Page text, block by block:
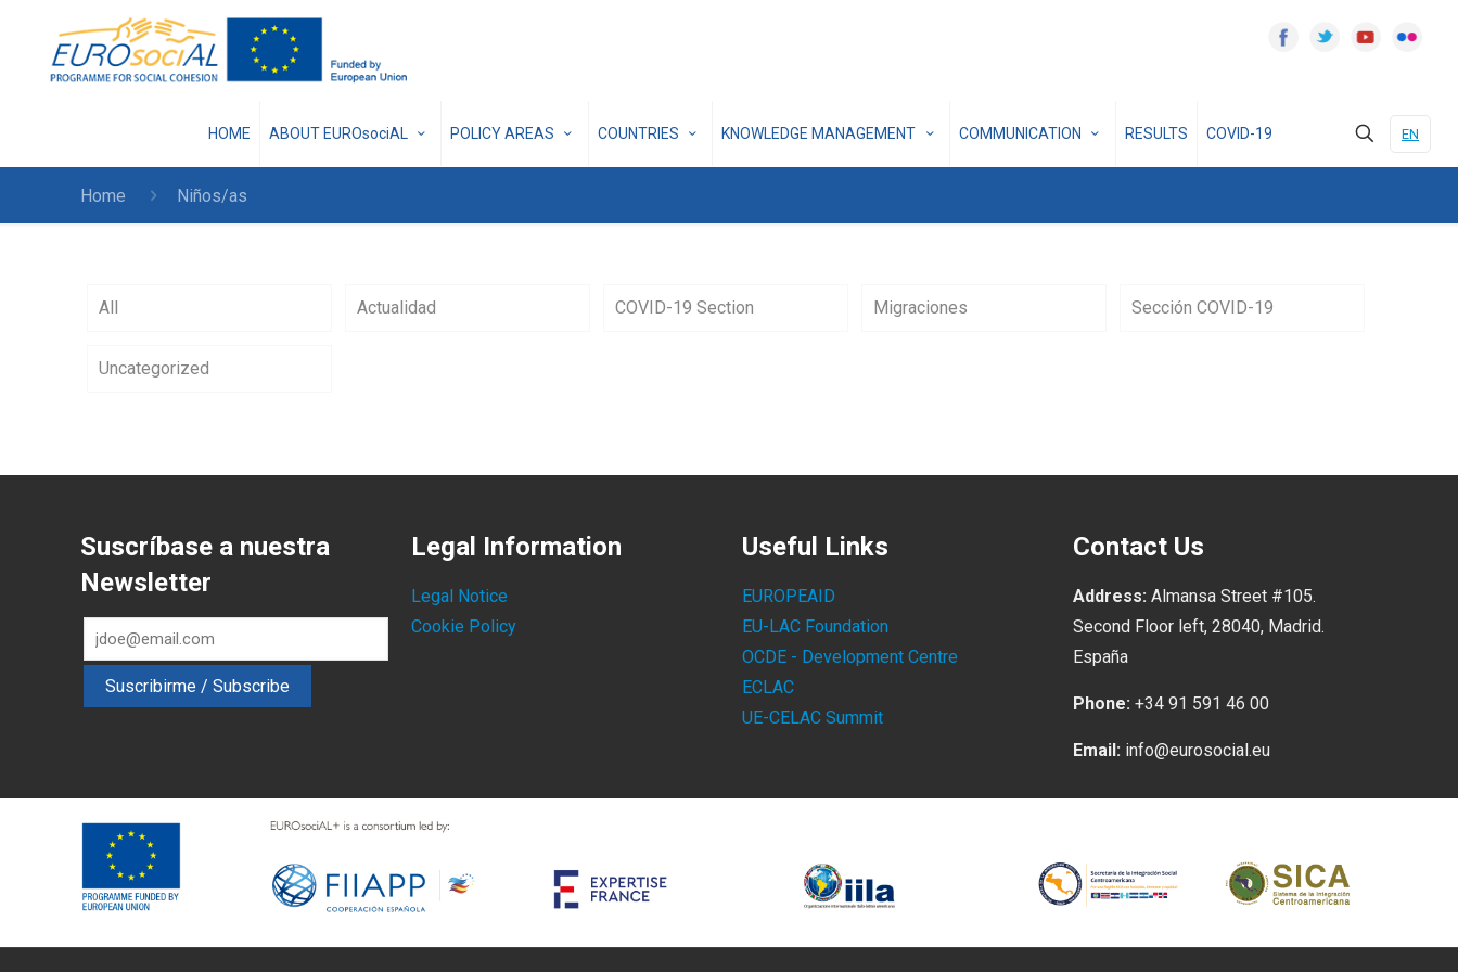
HOME ABOUT EUROsociAL POLICY AREAS COUNTRIES KNOWLEDGE MANAGEMENT COMMUNICATION RESULTS COVID-19 EN
Home Niños/as
All Actualidad COVID-19 Section Migraciones Sección COVID-19
Uncategorized
Suscríbase a nuestra
Newsletter
Legal Information
Legal Notice
Cookie Policy
Useful Links
EUROPEAID
EU-LAC Foundation
OCDE - Development Centre
ECLAC
UE-CELAC Summit
Contact Us
Address: Almansa Street #105.
Second Floor left, 28040, Madrid.
España
Phone: +34 91 591 46 00
Email: info@eurosocial.eu